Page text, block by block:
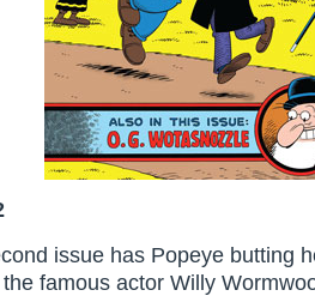
issue has Popeye butting
famous actor Willy